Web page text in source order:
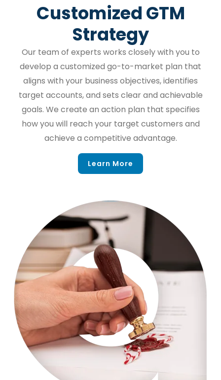
Customized GTM
Strategy
Our team of experts works closely with you to
develop a customized go-to-market plan that
aligns with your business objectives, identifies
target accounts, and sets clear and achievable
goals. We create an action plan that specifies
how you will reach your target customers and
achieve a competitive advantage.
Learn More